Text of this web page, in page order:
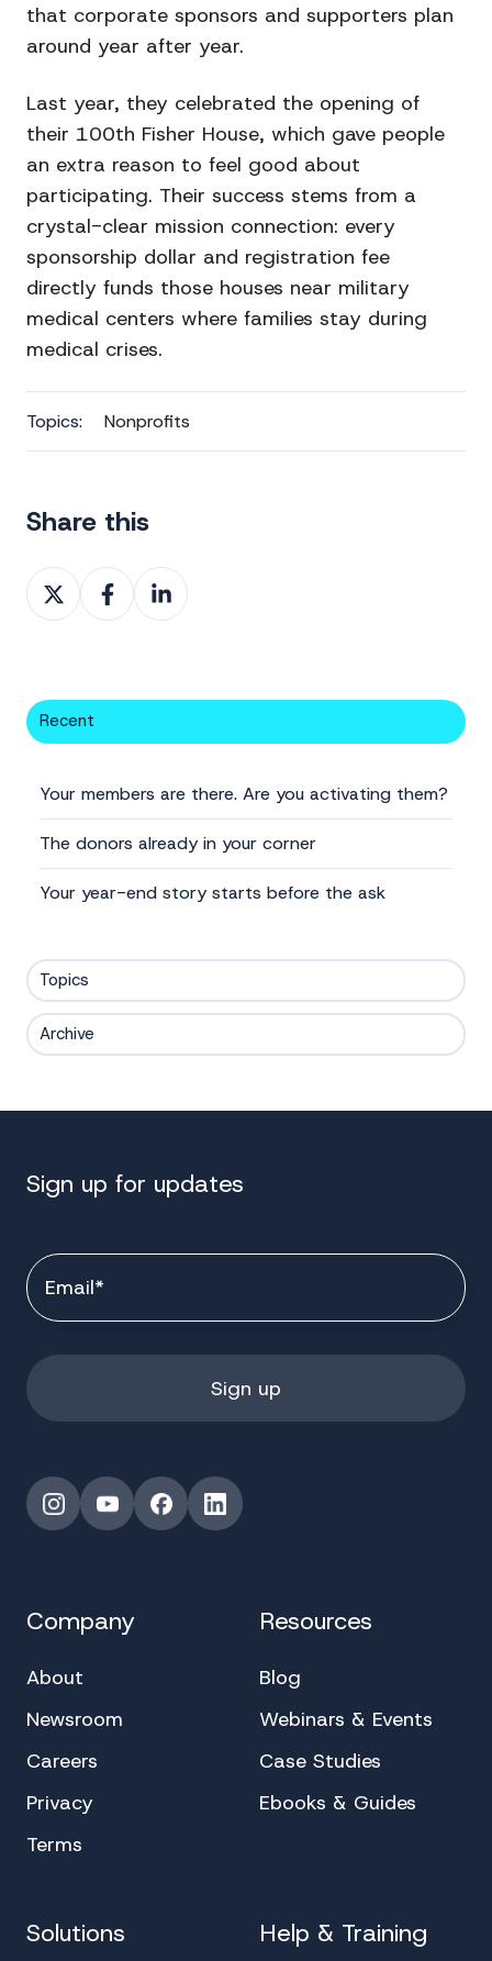
that corporate sponsors and supporters plan
around year after year.
Last year, they celebrated the opening of
their 100th Fisher House, which gave people
an extra reason to feel good about
participating. Their success stems from a
crystal-clear mission connection: every
sponsorship dollar and registration fee
directly funds those houses near military
medical centers where families stay during
medical crises.
Topics: Nonprofits
Share this
Share
on
Share
on
Share
on
Recent
Your members are there. Are you activating them?
The donors already in your corner
Your year-end story starts before the ask
Topics
Archive
Sign up for updates
InstagramYouTubeFacebookLinkedIn
Company
About
Newsroom
Careers
Privacy
Terms
Resources
Blog
Webinars & Events
Case Studies
Ebooks & Guides
Solutions Help & Training